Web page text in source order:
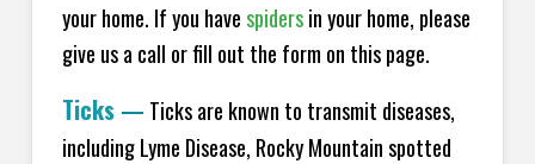
your home. If you havespidersin your home, please
give us a call or fill out the form on this page.
Ticks — Ticks are known to transmit diseases,
including Lyme Disease, Rocky Mountain spotted